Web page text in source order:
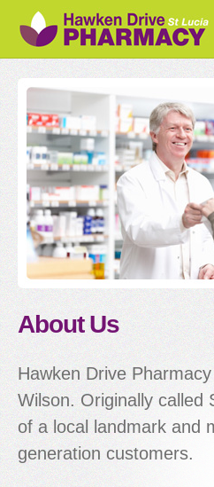
About Us
Hawken Drive
Wilson. Originally called
of a local landmark and
generation customers.